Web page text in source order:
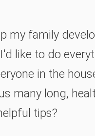
my family
like to do
in the
many long,
tips?